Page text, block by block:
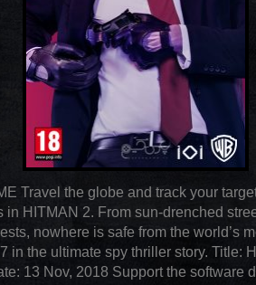
Travel the globe and track your
in HITMAN 2. From sun-drenched
nowhere is safe from the world’s
in the ultimate spy thriller story. Title:
13 Nov, 2018 Support the software